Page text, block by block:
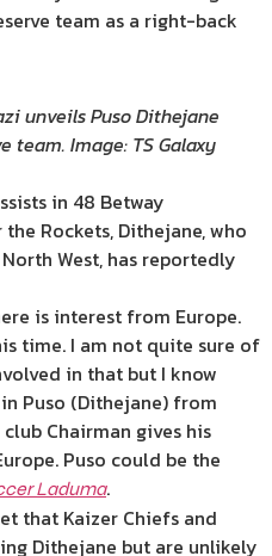
team as a right-back
unveils Puso Dithejane
team. Image: TS Galaxy
in 48 Betway
Rockets, Dithejane, who
West, has reportedly
is interest from Europe.
time. I am not quite sure of
in that but I know
Puso (Dithejane) from
Chairman gives his
Puso could be the
Laduma.
that Kaizer Chiefs and
Dithejane but are unlikely